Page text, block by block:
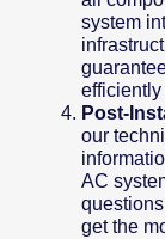
system
efficiently
Post-
our
AC
get the